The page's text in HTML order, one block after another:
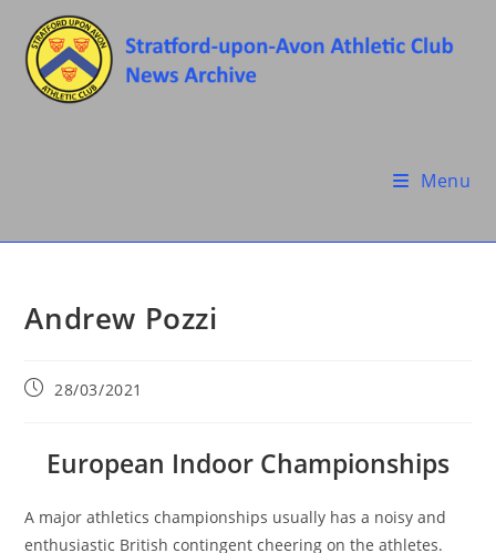
content
Menu
Andrew Pozzi
Post28/03/2021
European Indoor Championships
A major athletics championships usually has a noisy and
enthusiastic British contingent cheering on the athletes.